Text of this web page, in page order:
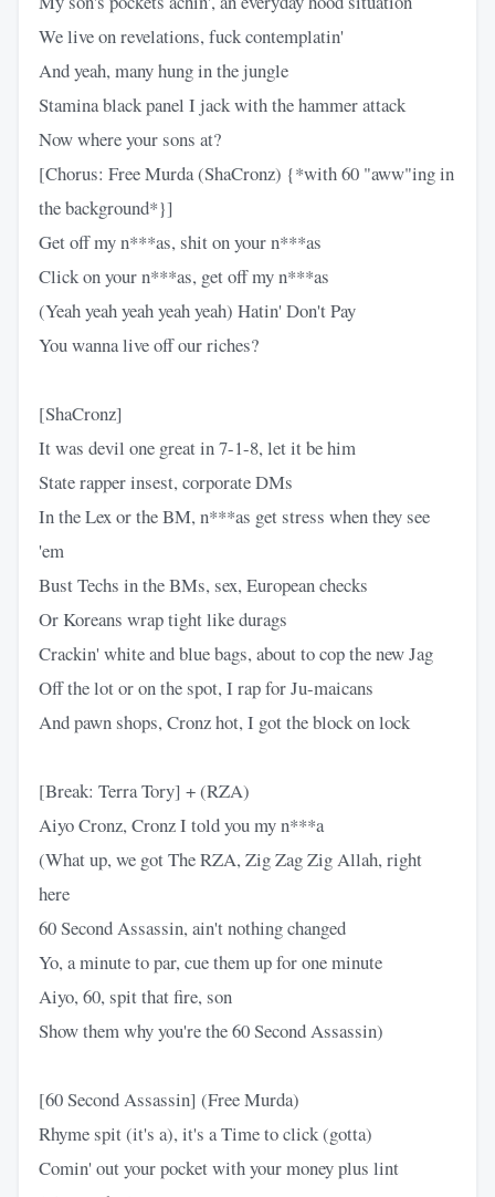
We live on revelations, fuck contemplatin'
And yeah, many hung in the jungle
Stamina black panel I jack with the hammer attack
Now where your sons at?
[Chorus: Free Murda (ShaCronz) {*with 60 "aww"ing in
the background*}]
Get off my n***as, shit on your n***as
Click on your n***as, get off my n***as
(Yeah yeah yeah yeah yeah) Hatin' Don't Pay
You wanna live off our riches?
[ShaCronz]
It was devil one great in 7-1-8, let it be him
State rapper insest, corporate DMs
In the Lex or the BM, n***as get stress when they see
'em
Bust Techs in the BMs, sex, European checks
Or Koreans wrap tight like durags
Crackin' white and blue bags, about to cop the new Jag
Off the lot or on the spot, I rap for Ju-maicans
And pawn shops, Cronz hot, I got the block on lock
[Break: Terra Tory] + (RZA)
Aiyo Cronz, Cronz I told you my n***a
(What up, we got The RZA, Zig Zag Zig Allah, right
here
60 Second Assassin, ain't nothing changed
Yo, a minute to par, cue them up for one minute
Aiyo, 60, spit that fire, son
Show them why you're the 60 Second Assassin)
[60 Second Assassin] (Free Murda)
Rhyme spit (it's a), it's a Time to click (gotta)
Comin' out your pocket with your money plus lint